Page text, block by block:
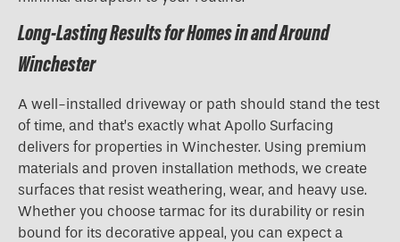
Long-Lasting Results for Homes in and Around
Winchester
A well-installed driveway or path should stand the test
of time, and that’s exactly what Apollo Surfacing
delivers for properties in Winchester. Using premium
materials and proven installation methods, we create
surfaces that resist weathering, wear, and heavy use.
Whether you choose tarmac for its durability or resin
bound for its decorative appeal, you can expect a